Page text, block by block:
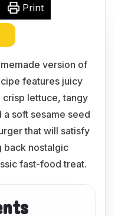
Print
version of
features juicy
lettuce, tangy
soft sesame seed
that will satisfy
back nostalgic
fast-food treat.